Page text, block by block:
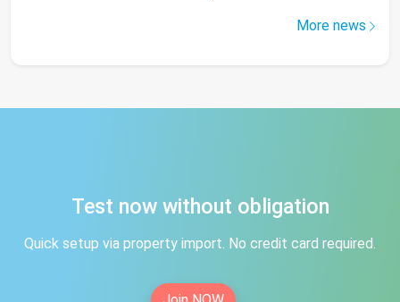
More news
Test now without obligation
Quick setup via property import. No credit card required.